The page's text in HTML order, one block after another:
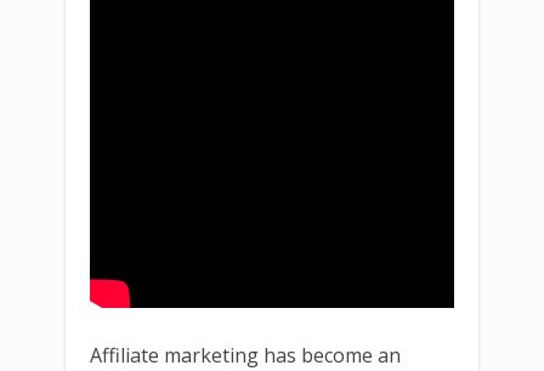
Affiliate marketing has become an